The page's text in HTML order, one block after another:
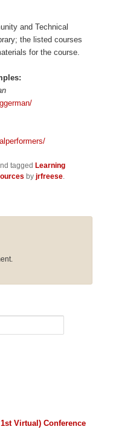
and Technical
the listed courses
for the course.
tagged Learning
byjrfreese.
Virtual) Conference